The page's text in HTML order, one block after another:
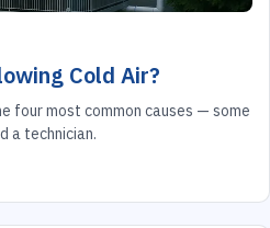
Cold Air?
four most common causes — some
a technician.